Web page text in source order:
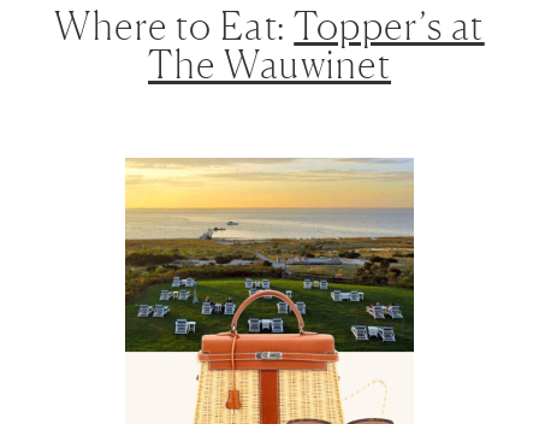
Where to Eat:Topper’s at
The Wauwinet